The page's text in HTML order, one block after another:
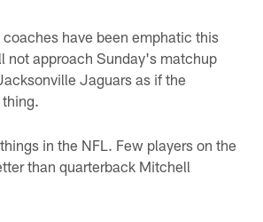
coaches have been emphatic this
not approach Sunday's matchup
Jaguars as if the
in the NFL. Few players on the
than quarterback Mitchell